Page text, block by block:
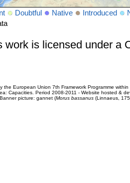
Doubtful Native Introduced
work is licensed under a
the European Union 7th Framework Programme
Capacities. Period 2008-2011 - Website hosted &
Banner picture: gannet (Morus bassanus(Linnaeus,